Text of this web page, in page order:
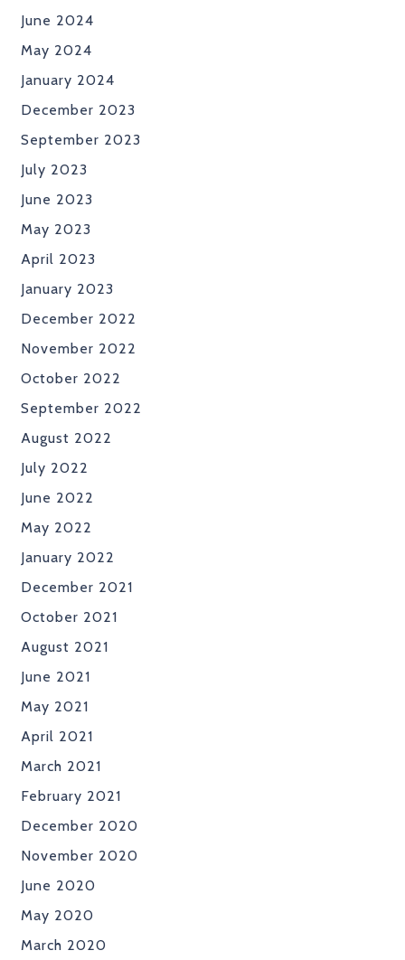
June 2024
May 2024
January 2024
December 2023
September 2023
July 2023
June 2023
May 2023
April 2023
January 2023
December 2022
November 2022
October 2022
September 2022
August 2022
July 2022
June 2022
May 2022
January 2022
December 2021
October 2021
August 2021
June 2021
May 2021
April 2021
March 2021
February 2021
December 2020
November 2020
June 2020
May 2020
March 2020